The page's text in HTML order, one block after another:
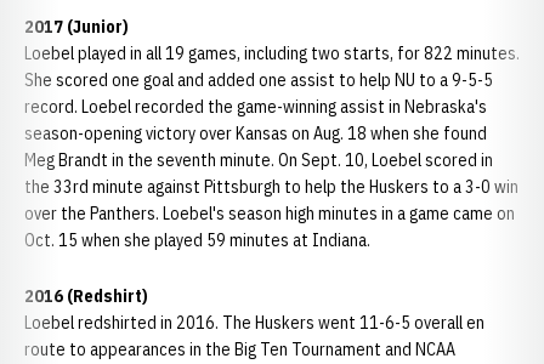
2017 (Junior)
Loebel played in all 19 games, including two starts, for 822 minutes.
She scored one goal and added one assist to help NU to a 9-5-5
record. Loebel recorded the game-winning assist in Nebraska's
season-opening victory over Kansas on Aug. 18 when she found
Meg Brandt in the seventh minute. On Sept. 10, Loebel scored in
the 33rd minute against Pittsburgh to help the Huskers to a 3-0 win
over the Panthers. Loebel's season high minutes in a game came on
Oct. 15 when she played 59 minutes at Indiana.
2016 (Redshirt)
Loebel redshirted in 2016. The Huskers went 11-6-5 overall en
route to appearances in the Big Ten Tournament and NCAA